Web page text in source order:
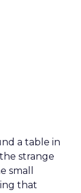
a table in
strange
small
that